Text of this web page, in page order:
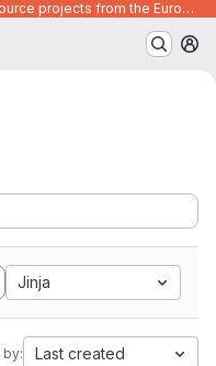
Code development platform for open source projects from the European Union institutions
Jinja
by: Last created